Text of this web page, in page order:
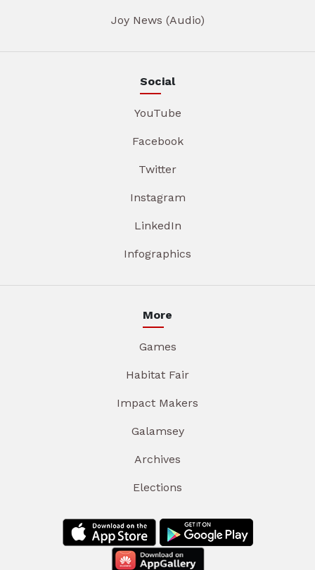
Joy News (Audio)
Social
YouTube
Facebook
Twitter
Instagram
LinkedIn
Infographics
More
Games
Habitat Fair
Impact Makers
Galamsey
Archives
Elections